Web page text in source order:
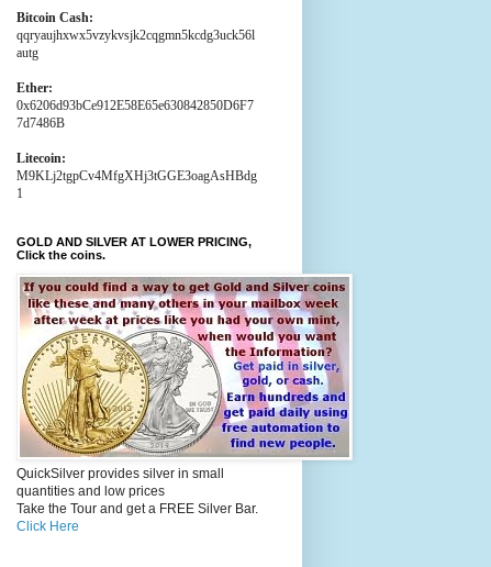
Bitcoin Cash:
qqryaujhxwx5vzykvsjk2cqgmn5kcdg3uck56l
autg
Ether:
0x6206d93bCe912E58E65e630842850D6F7
7d7486B
Litecoin:
M9KLj2tgpCv4MfgXHj3tGGE3oagAsHBdg
1
GOLD AND SILVER AT LOWER PRICING,
Click the coins.
QuickSilver provides silver in small
quantities and low prices
Take the Tour and get a FREE Silver Bar.
Click Here